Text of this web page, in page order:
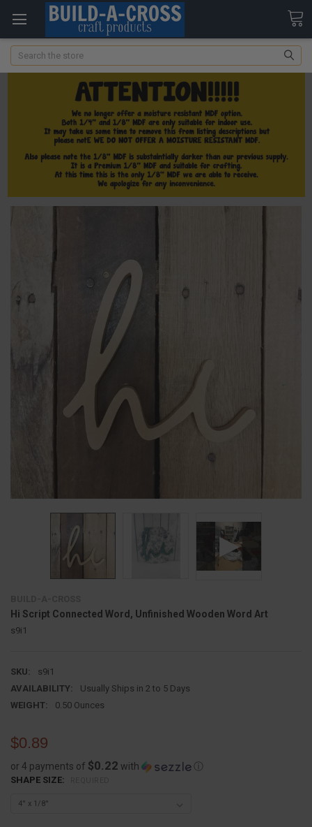
Search
Hi Script Connected Word, Unfinished Wooden Word Art
s9i1
SKU:
s9i1
AVAILABILITY:
Usually Ships in 2 to 5 Days
WEIGHT:
0.50 Ounces
$0.89
or 4 payments of $0.22 with ⓘ
SHAPE SIZE: